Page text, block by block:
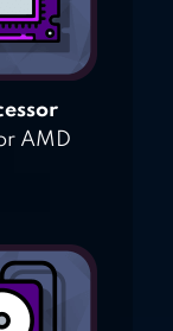
AMD